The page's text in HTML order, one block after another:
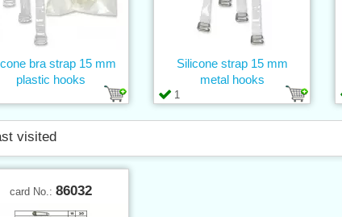
bra strap 15 mm
plastic hooks
1
Silicone strap 15 mm
metal hooks
visited
card No.: 86032